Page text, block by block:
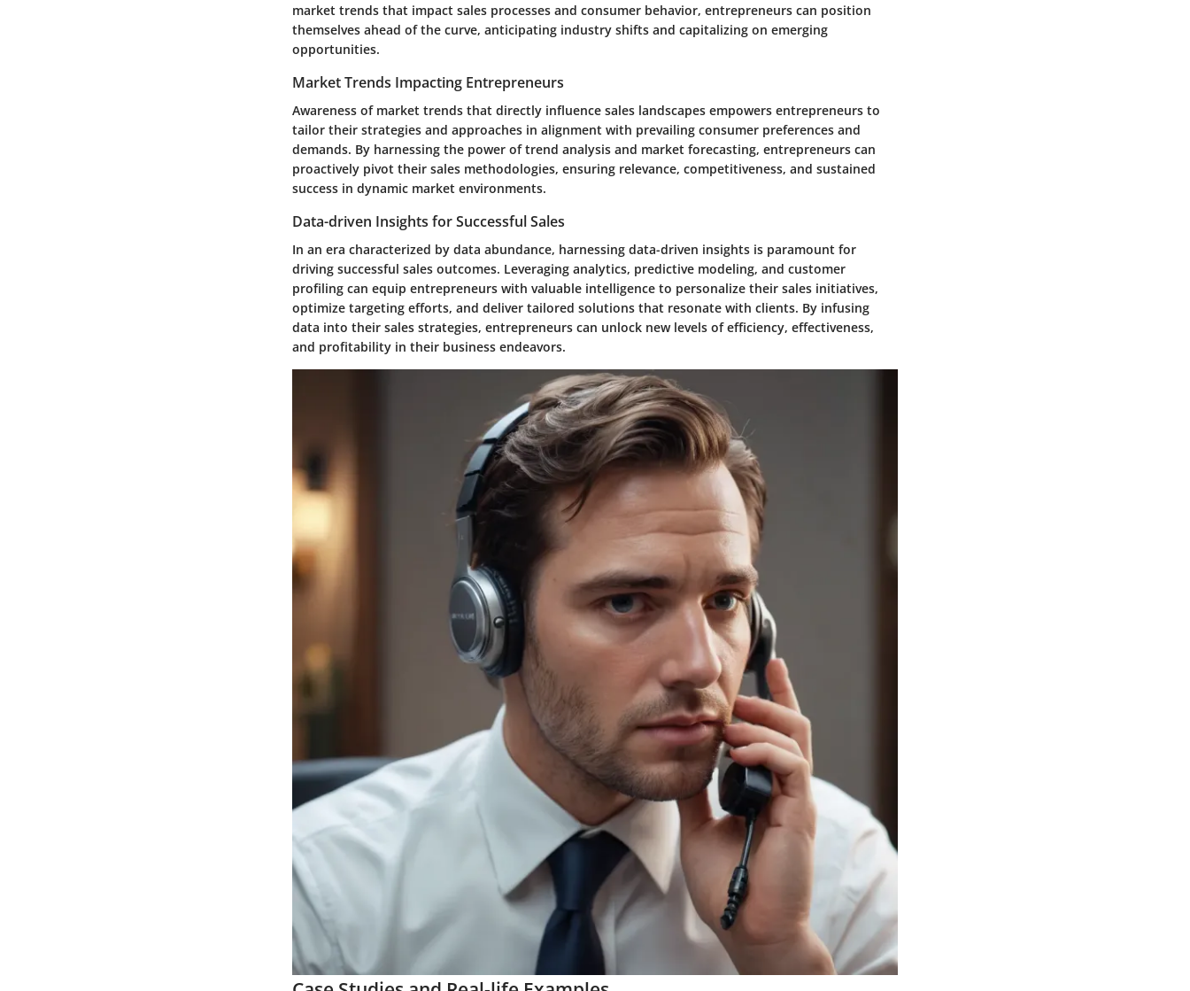
market trends that impact sales processes and consumer behavior, entrepreneurs can position
themselves ahead of the curve, anticipating industry shifts and capitalizing on emerging
opportunities.
Market Trends Impacting Entrepreneurs
Awareness of market trends that directly influence sales landscapes empowers entrepreneurs to
tailor their strategies and approaches in alignment with prevailing consumer preferences and
demands. By harnessing the power of trend analysis and market forecasting, entrepreneurs can
proactively pivot their sales methodologies, ensuring relevance, competitiveness, and sustained
success in dynamic market environments.
Data-driven Insights for Successful Sales
In an era characterized by data abundance, harnessing data-driven insights is paramount for
driving successful sales outcomes. Leveraging analytics, predictive modeling, and customer
profiling can equip entrepreneurs with valuable intelligence to personalize their sales initiatives,
optimize targeting efforts, and deliver tailored solutions that resonate with clients. By infusing
data into their sales strategies, entrepreneurs can unlock new levels of efficiency, effectiveness,
and profitability in their business endeavors.